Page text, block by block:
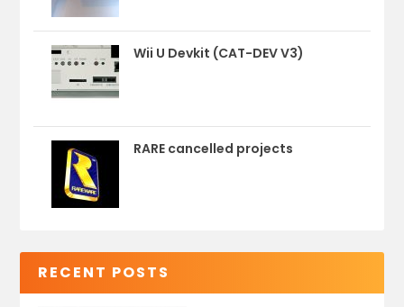
Wii U Devkit (CAT-DEV V3)
RARE cancelled projects
RECENT POSTS